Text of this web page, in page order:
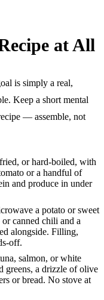
at All
is simply a real,
Keep a short mental
— assemble, not
or hard-boiled, with
or a handful of
and produce in under
a potato or sweet
canned chili and a
alongside. Filling,
off.
salmon, or white
greens, a drizzle of olive
or bread. No stove at